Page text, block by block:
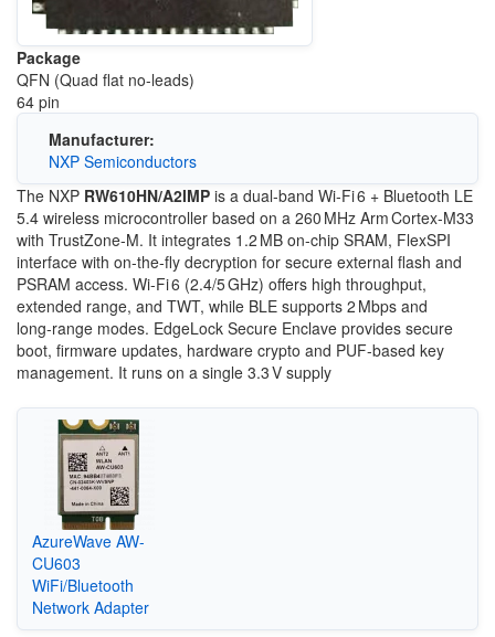
Package
QFN (Quad flat no-leads)
64 pin
Manufacturer:
NXP Semiconductors
The NXP RW610HN/A2IMP is a dual‑band Wi‑Fi 6 + Bluetooth LE
5.4 wireless microcontroller based on a 260 MHz Arm Cortex‑M33
with TrustZone‑M. It integrates 1.2 MB on‑chip SRAM, FlexSPI
interface with on‑the‑fly decryption for secure external flash and
PSRAM access. Wi‑Fi 6 (2.4/5 GHz) offers high throughput,
extended range, and TWT, while BLE supports 2 Mbps and
long‑range modes. EdgeLock Secure Enclave provides secure
boot, firmware updates, hardware crypto and PUF-based key
management. It runs on a single 3.3 V supply
AzureWave AW-
CU603
WiFi/Bluetooth
Network Adapter